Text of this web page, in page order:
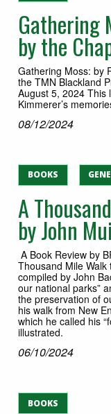
Gathering
by the
Gathering Moss: by
the TMN Blackland
August 5, 2024 This
Kimmerer’s
08/12/2024
BOOKS
A
by John
A Book Review by
Thousand Mile
compiled by John
our national parks”
the preservation of
his walk from New
which he called his
illustrated.
06/10/2024
BOOKS